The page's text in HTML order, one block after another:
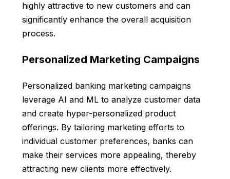
highly attractive to new customers and can
significantly enhance the overall acquisition
process.
Personalized Marketing Campaigns
Personalized banking marketing campaigns
leverage AI and ML to analyze customer data
and create hyper-personalized product
offerings. By tailoring marketing efforts to
individual customer preferences, banks can
make their services more appealing, thereby
attracting new clients more effectively.